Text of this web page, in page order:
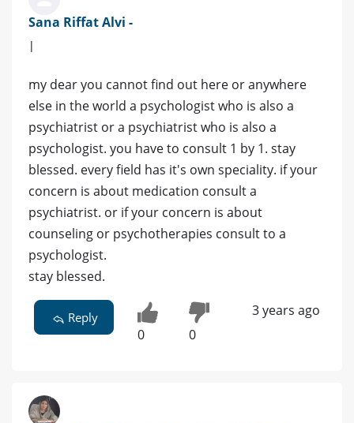
Sana Riffat Alvi -
|
my dear you cannot find out here or anywhere
else in the world a psychologist who is also a
psychiatrist or a psychiatrist who is also a
psychologist. you have to consult 1 by 1. stay
blessed. every field has it's own speciality. if your
concern is about medication consult a
psychiatrist. or if your concern is about
counseling or psychotherapies consult to a
psychologist.
stay blessed.
Reply
0 0
3 years ago